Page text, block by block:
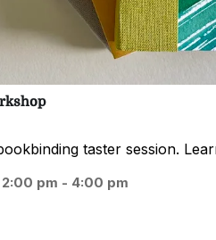
taster session.
pm - 4:00 pm